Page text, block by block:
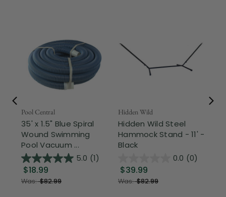
Pool Central
35' x 1.5" Blue Spiral
Wound Swimming
Pool Vacuum ...
5.0 (1)
$18.99
Was:$82.99
Hidden Wild
Hidden Wild Steel
Hammock Stand - 11' -
Black
0.0 (0)
$39.99
Was:$82.99